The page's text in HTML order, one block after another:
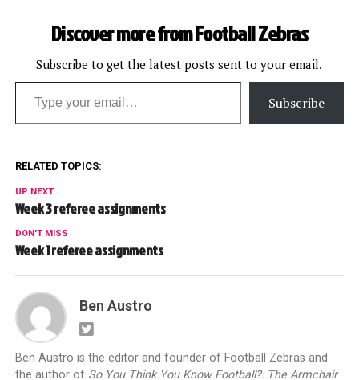
Discover more from Football Zebras
Subscribe to get the latest posts sent to your email.
Type your email…
Subscribe
RELATED TOPICS:
UP NEXT
Week 3 referee assignments
DON'T MISS
Week 1 referee assignments
Ben Austro
Ben Austro is the editor and founder of Football Zebras and
the author of So You Think You Know Football?: The Armchair